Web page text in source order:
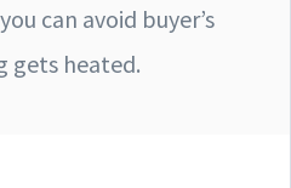
can avoid buyer’s
gets heated.